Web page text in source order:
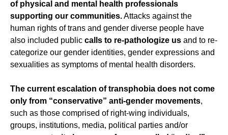
of physical and mental health professionals
supporting our communities.Attacks against the
human rights of trans and gender diverse people have
also included public calls to re-pathologize us and to re-
categorize our gender identities, gender expressions and
sexualities as symptoms of mental health disorders.
The current escalation of transphobia does not come
only from “conservative” anti-gender movements,
such as those comprised of right-wing individuals,
groups, institutions, media, political parties and/or